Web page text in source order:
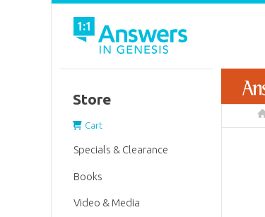
Store
Cart
Specials & Clearance
Books
Video & Media